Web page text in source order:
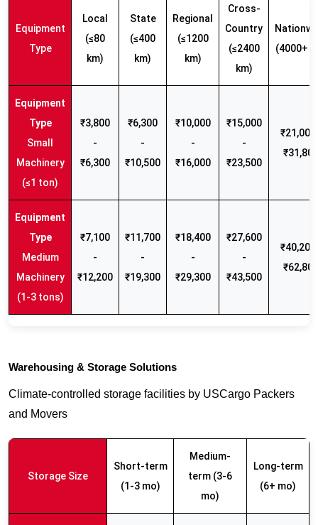
Equipment
Type
Local
(≤80
km)
State
(≤400
km)
Regional
(≤1200
km)
Cross-
Country
(≤2400
km)
(4000+
Small
Machinery
(≤1 ton)
₹3,800
-
₹6,300
₹6,300
-
₹10,500
₹10,000
-
₹16,000
₹15,000
-
₹23,500
₹21,000
₹31,800
Medium
Machinery
(1-3 tons)
₹7,100
-
₹12,200
₹11,700
-
₹19,300
₹18,400
-
₹29,300
₹27,600
-
₹43,500
₹40,200
₹62,800
Warehousing & Storage Solutions
Climate-controlled storage facilities by USCargo Packers
and Movers
Storage Size
Short-term
(1-3 mo)
Medium-
term (3-6
mo)
Long-term
(6+ mo)